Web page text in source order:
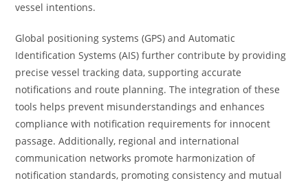
vessel intentions.
Global positioning systems (GPS) and Automatic
Identification Systems (AIS) further contribute by providing
precise vessel tracking data, supporting accurate
notifications and route planning. The integration of these
tools helps prevent misunderstandings and enhances
compliance with notification requirements for innocent
passage. Additionally, regional and international
communication networks promote harmonization of
notification standards, promoting consistency and mutual